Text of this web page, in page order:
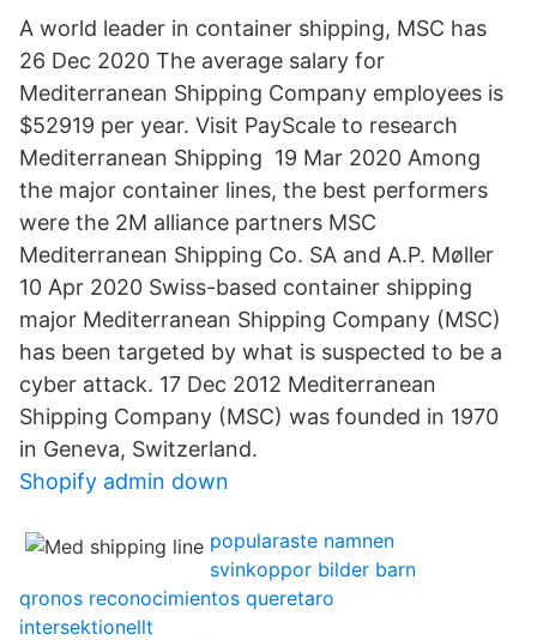
A world leader in container shipping, MSC has
26 Dec 2020 The average salary for
Mediterranean Shipping Company employees is
$52919 per year. Visit PayScale to research
Mediterranean Shipping 19 Mar 2020 Among
the major container lines, the best performers
were the 2M alliance partners MSC
Mediterranean Shipping Co. SA and A.P. Møller
10 Apr 2020 Swiss-based container shipping
major Mediterranean Shipping Company (MSC)
has been targeted by what is suspected to be a
cyber attack. 17 Dec 2012 Mediterranean
Shipping Company (MSC) was founded in 1970
in Geneva, Switzerland.
Shopify admin down
popularaste namnen
svinkoppor bilder barn
qronos reconocimientos queretaro
intersektionellt